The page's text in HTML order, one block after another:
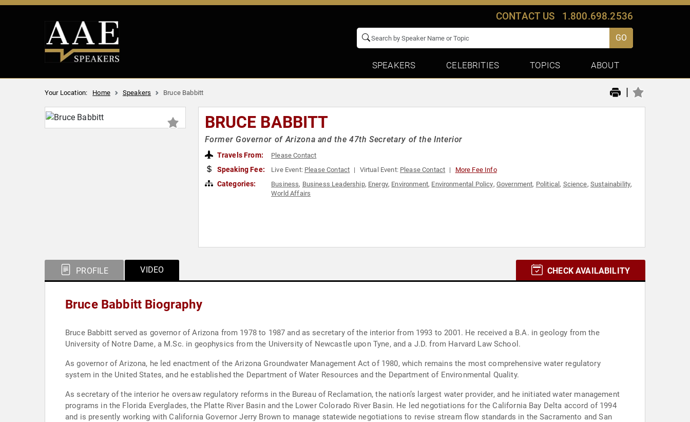
CONTACT US 1.800.698.2536
GO
SPEAKERS CELEBRITIES TOPICS ABOUT
Your Location: Home Speakers Bruce Babbitt |
BRUCE BABBITT
Former Governor of Arizona and the 47th Secretary of the Interior
Travels From: Please Contact
Speaking Fee: Live Event: Please Contact Virtual Event: Please Contact More Fee Info
Categories: Business, Business Leadership, Energy, Environment, Environmental Policy, Government, Political, Science, Sustainability,
World Affairs
PROFILE VIDEO CHECK AVAILABILITY
Bruce Babbitt Biography
Bruce Babbitt served as governor of Arizona from 1978 to 1987 and as secretary of the interior from 1993 to 2001. He received a B.A. in geology from the
University of Notre Dame, a M.Sc. in geophysics from the University of Newcastle upon Tyne, and a J.D. from Harvard Law School.
As governor of Arizona, he led enactment of the Arizona Groundwater Management Act of 1980, which remains the most comprehensive water regulatory
system in the United States, and he established the Department of Water Resources and the Department of Environmental Quality.
As secretary of the interior he oversaw regulatory reforms in the Bureau of Reclamation, the nation’s largest water provider, and he initiated water management
programs in the Florida Everglades, the Platte River Basin and the Lower Colorado River Basin. He led negotiations for the California Bay Delta accord of 1994
and is presently working with California Governor Jerry Brown to manage statewide negotiations to revise stream flow standards in the Sacramento and San